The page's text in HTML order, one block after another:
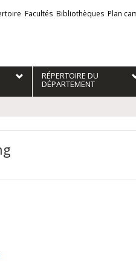
Facultés Bibliothèques Plan
RÉPERTOIRE DU
DÉPARTEMENT